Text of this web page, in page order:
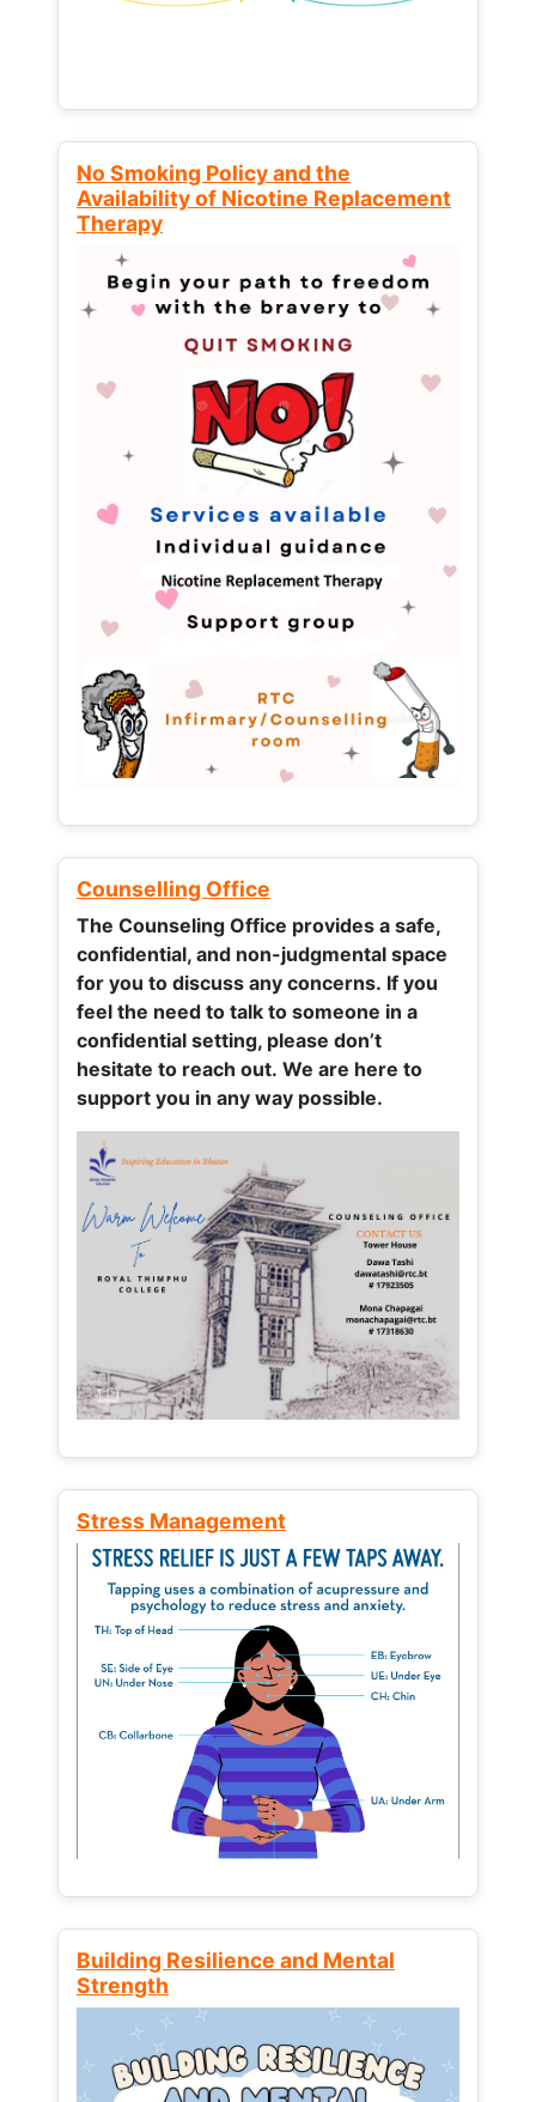
No Smoking Policy and the
Availability of Nicotine Replacement
Therapy
Counselling Office
The Counseling Office provides a safe,
confidential, and non-judgmental space
for you to discuss any concerns. If you
feel the need to talk to someone in a
confidential setting, please don’t
hesitate to reach out. We are here to
support you in any way possible.
Stress Management
Building Resilience and Mental
Strength